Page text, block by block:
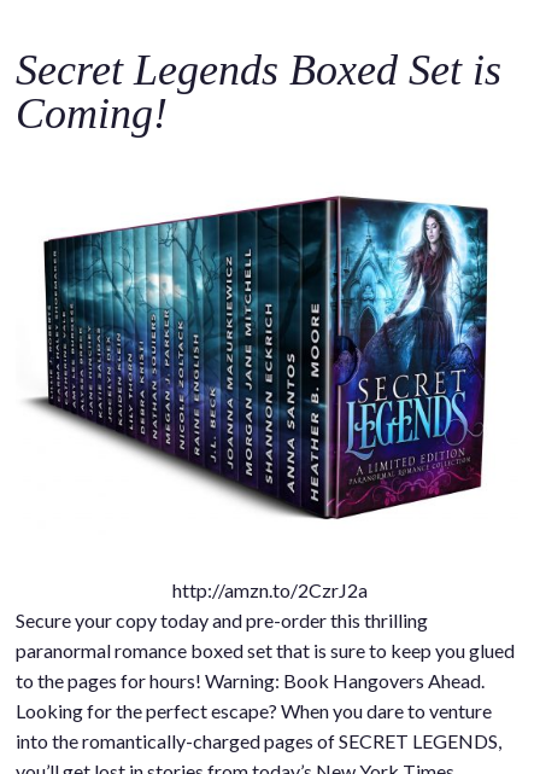
Secret Legends Boxed Set is
Coming!
http://amzn.to/2CzrJ2a
Secure your copy today and pre-order this thrilling
paranormal romance boxed set that is sure to keep you glued
to the pages for hours! Warning: Book Hangovers Ahead.
Looking for the perfect escape? When you dare to venture
into the romantically-charged pages of SECRET LEGENDS,